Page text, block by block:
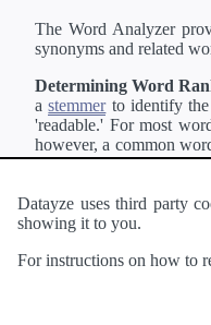
The Word Analyzer
synonyms and related
Determining Word
astemmerto identify the
'readable.' For most
however, a common
collection of freely
Definitions Definitions
Interested in
Datayze uses third party
showing it to you.
For instructions on how to